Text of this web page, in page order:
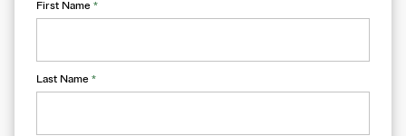
First Name *
Last Name *